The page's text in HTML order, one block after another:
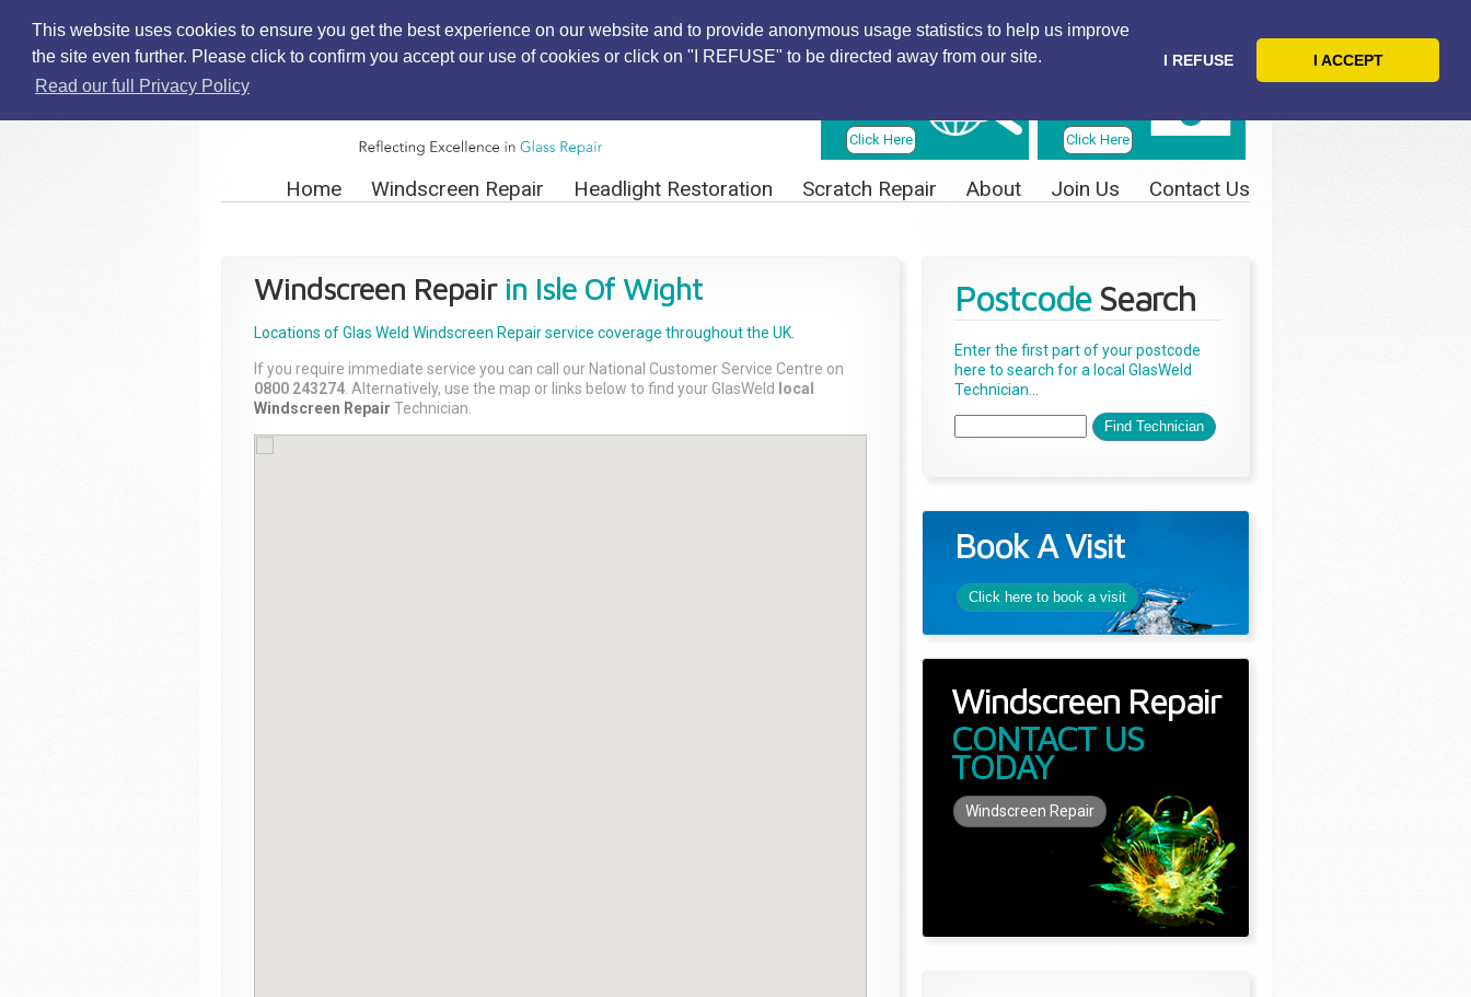
This website uses cookies to ensure you get the best experience on our website and to provide anonymous usage statistics to help us improve
the site even further. Please click to confirm you accept our use of cookies or click on "I REFUSE" to be directed away from our site.
Read our full Privacy Policy
I REFUSE I ACCEPT
Click Here
Click Here
Home Windscreen Repair Headlight Restoration Scratch Repair About Join Us Contact Us
Windscreen Repairin Isle Of Wight
Locations of Glas Weld Windscreen Repairservice coverage throughout the UK.
If you require immediate service you can call our National Customer Service Centre on
0800 243274 . Alternatively, use the map or links below to find your GlasWeld
local
Windscreen Repair Technician.
Postcode Search
Enter the first part of your postcode
here to search for a local GlasWeld
Technician...
Book A Visit
Click here to book a visit
Windscreen Repair
CONTACT US
TODAY
Windscreen Repair